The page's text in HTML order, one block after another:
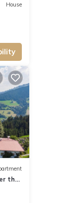
House
the